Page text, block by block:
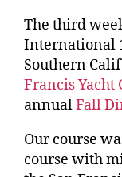
The third
International
Southern
Francis Yacht
annualFall
Our course
course with